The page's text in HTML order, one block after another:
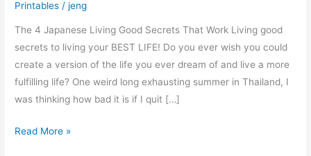
Printables /jeng
The 4 Japanese Living Good Secrets That Work Living good
secrets to living your BEST LIFE! Do you ever wish you could
create a version of the life you ever dream of and live a more
fulfilling life? One weird long exhausting summer in Thailand, I
was thinking how bad it is if I quit […]
Work!
Read More »